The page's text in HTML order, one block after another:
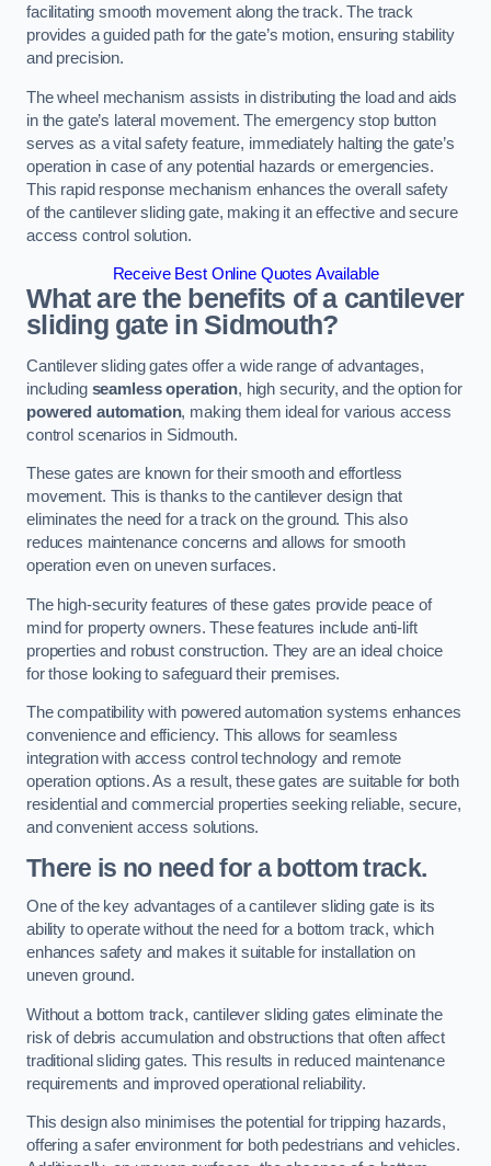
facilitating smooth movement along the track. The track
provides a guided path for the gate’s motion, ensuring stability
and precision.
The wheel mechanism assists in distributing the load and aids
in the gate’s lateral movement. The emergency stop button
serves as a vital safety feature, immediately halting the gate’s
operation in case of any potential hazards or emergencies.
This rapid response mechanism enhances the overall safety
of the cantilever sliding gate, making it an effective and secure
access control solution.
Receive Best Online Quotes Available
What are the benefits of a cantilever
sliding gate in Sidmouth?
Cantilever sliding gates offer a wide range of advantages,
including seamless operation, high security, and the option for
powered automation, making them ideal for various access
control scenarios in Sidmouth.
These gates are known for their smooth and effortless
movement. This is thanks to the cantilever design that
eliminates the need for a track on the ground. This also
reduces maintenance concerns and allows for smooth
operation even on uneven surfaces.
The high-security features of these gates provide peace of
mind for property owners. These features include anti-lift
properties and robust construction. They are an ideal choice
for those looking to safeguard their premises.
The compatibility with powered automation systems enhances
convenience and efficiency. This allows for seamless
integration with access control technology and remote
operation options. As a result, these gates are suitable for both
residential and commercial properties seeking reliable, secure,
and convenient access solutions.
There is no need for a bottom track.
One of the key advantages of a cantilever sliding gate is its
ability to operate without the need for a bottom track, which
enhances safety and makes it suitable for installation on
uneven ground.
Without a bottom track, cantilever sliding gates eliminate the
risk of debris accumulation and obstructions that often affect
traditional sliding gates. This results in reduced maintenance
requirements and improved operational reliability.
This design also minimises the potential for tripping hazards,
offering a safer environment for both pedestrians and vehicles.